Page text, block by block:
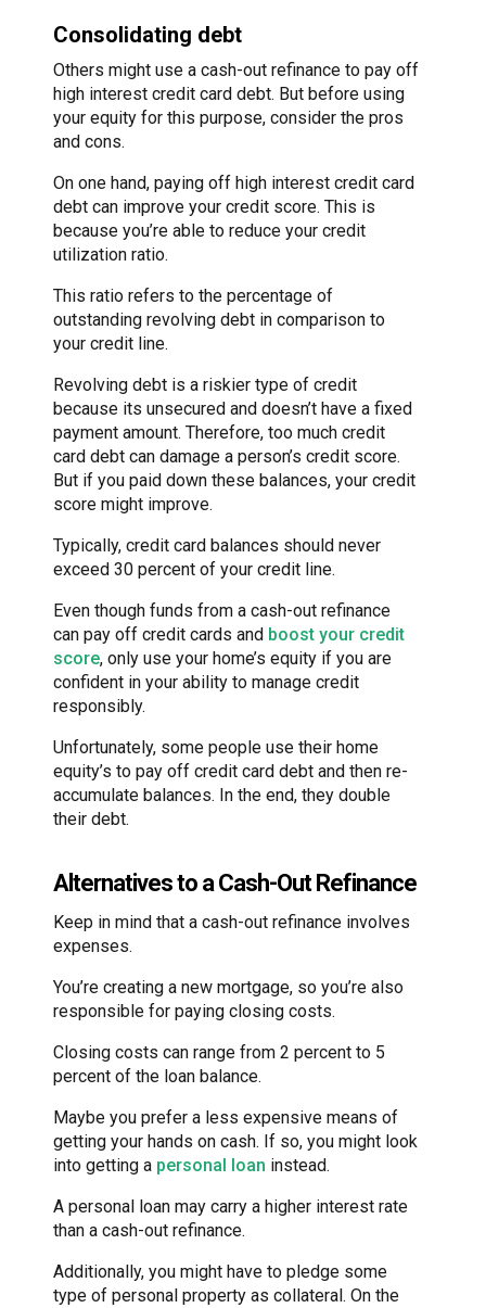
Consolidating debt
Others might use a cash-out refinance to pay off
high interest credit card debt. But before using
your equity for this purpose, consider the pros
and cons.
On one hand, paying off high interest credit card
debt can improve your credit score. This is
because you’re able to reduce your credit
utilization ratio.
This ratio refers to the percentage of
outstanding revolving debt in comparison to
your credit line.
Revolving debt is a riskier type of credit
because its unsecured and doesn’t have a fixed
payment amount. Therefore, too much credit
card debt can damage a person’s credit score.
But if you paid down these balances, your credit
score might improve.
Typically, credit card balances should never
exceed 30 percent of your credit line.
Even though funds from a cash-out refinance
can pay off credit cards and boost your credit
score, only use your home’s equity if you are
confident in your ability to manage credit
responsibly.
Unfortunately, some people use their home
equity’s to pay off credit card debt and then re-
accumulate balances. In the end, they double
their debt.
Alternatives to a Cash-Out Refinance
Keep in mind that a cash-out refinance involves
expenses.
You’re creating a new mortgage, so you’re also
responsible for paying closing costs.
Closing costs can range from 2 percent to 5
percent of the loan balance.
Maybe you prefer a less expensive means of
getting your hands on cash. If so, you might look
into getting a personal loan instead.
A personal loan may carry a higher interest rate
than a cash-out refinance.
Additionally, you might have to pledge some
type of personal property as collateral. On the